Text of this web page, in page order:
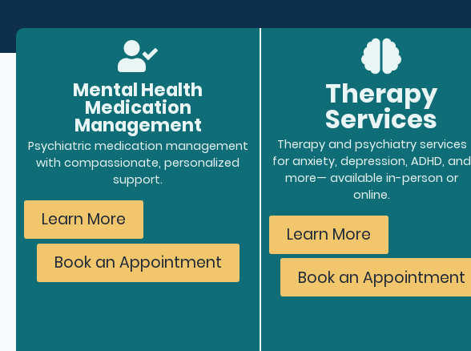
Mental Health
Medication
Management
Psychiatric medication management
with compassionate, personalized
support.
Learn More
Book an Appointment
Therapy
Services
Therapy and psychiatry services
for anxiety, depression, ADHD, and
more— available in-person or
online.
Learn More
Book an Appointment